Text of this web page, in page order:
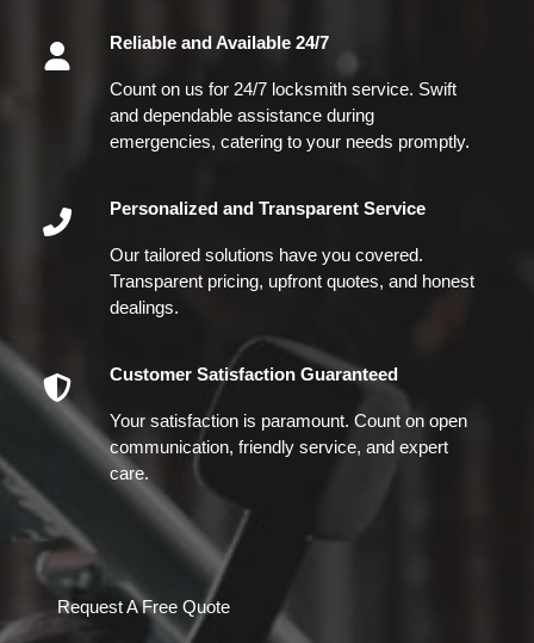
Reliable and Available 24/7
Count on us for 24/7 locksmith service. Swift
and dependable assistance during
emergencies, catering to your needs promptly.
Personalized and Transparent Service
Our tailored solutions have you covered.
Transparent pricing, upfront quotes, and honest
dealings.
Customer Satisfaction Guaranteed
Your satisfaction is paramount. Count on open
communication, friendly service, and expert
care.
Request A Free Quote